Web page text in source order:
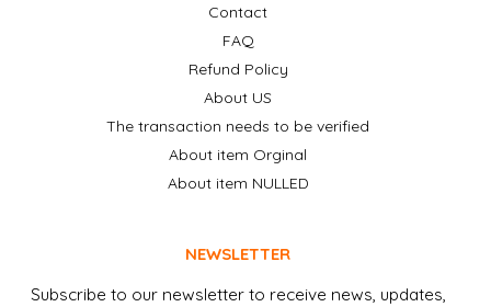
Contact
FAQ
Refund Policy
About US
The transaction needs to be verified
About item Orginal
About item NULLED
NEWSLETTER
Subscribe to our newsletter to receive news, updates,